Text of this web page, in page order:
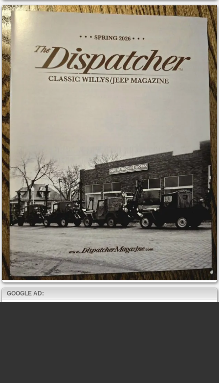
GOOGLE AD: